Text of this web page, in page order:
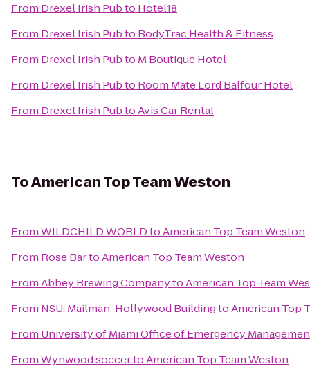
From Drexel Irish Pubto Hotel18
From Drexel Irish Pubto BodyTrac Health & Fitness
From Drexel Irish Pubto M Boutique Hotel
From Drexel Irish Pubto Room Mate Lord Balfour Hotel
From Drexel Irish PubtoAvis Car Rental
ToAmerican Top Team Weston
FromWILDCHILD WORLDtoAmerican Top Team Weston
From Rose BartoAmerican Top Team Weston
FromAbbey Brewing CompanytoAmerican Top Team
From NSU: Mailman-Hollywood BuildingtoAmerican Top
From University of Miami Office of Emergency
FromWynwood soccertoAmerican Top Team Weston